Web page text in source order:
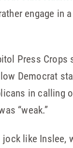
engage in
Press
Democrat
in calling
“weak.”
like Inslee,